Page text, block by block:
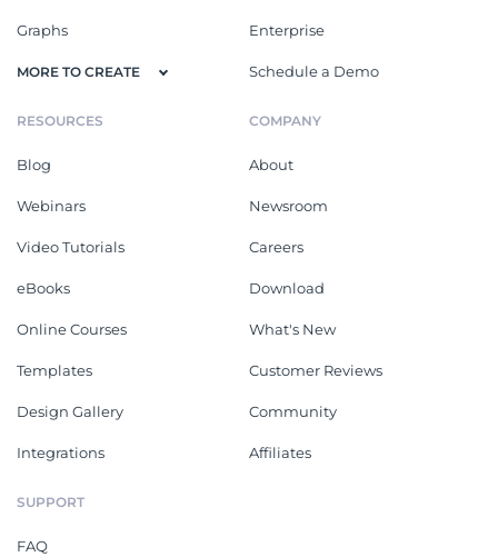
Graphs
MORE TO CREATE
Enterprise
Schedule a Demo
RESOURCES
Blog
Webinars
Video Tutorials
eBooks
Online Courses
Templates
Design Gallery
Integrations
COMPANY
About
Newsroom
Careers
Download
What's New
Customer Reviews
Community
Affiliates
SUPPORT
FAQ